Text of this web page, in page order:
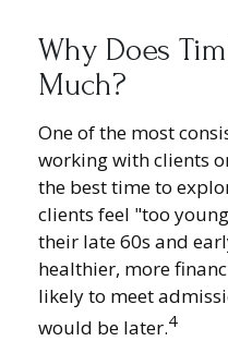
Why Does
Much?
One of the most
working with clients
the best time to
clients feel "too
their late 60s and
healthier, more
likely to meet
would be later.4